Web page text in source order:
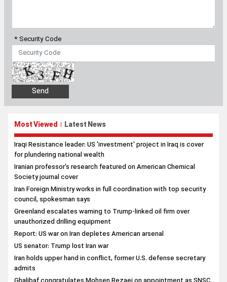
* Security Code
Most Viewed | Latest News
Iraqi Resistance leader: US 'investment' project in Iraq is cover
for plundering national wealth
Iranian professor's research featured on American Chemical
Society journal cover
Iran Foreign Ministry works in full coordination with top security
council, spokesman says
Greenland escalates warning to Trump-linked oil firm over
unauthorized drilling equipment
Report: US war on Iran depletes American arsenal
US senator: Trump lost Iran war
Iran holds upper hand in conflict, former U.S. defense secretary
admits